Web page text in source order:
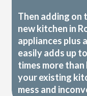
Then adding on
new kitchen in
appliances plus
easily adds up
times more
your existing
mess and